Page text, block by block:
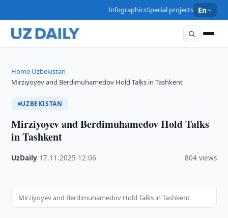
InfographicsSpecial projects En
Home›Uzbekistan›
Mirziyoyev and Berdimuhamedov Hold Talks in Tashkent
UZBEKISTAN
Mirziyoyev and Berdimuhamedov Hold Talks
in Tashkent
UzDaily 17.11.2025 12:06 804 views
Mirziyoyev and Berdimuhamedov Hold Talks in Tashkent